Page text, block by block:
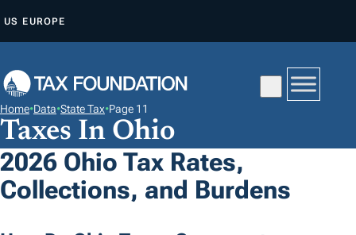
P
O
C
O
N
US EUROPE
Home•Data•State Tax•Page 11
Taxes In Ohio
2026 Ohio Tax Rates,
Collections, and Burdens